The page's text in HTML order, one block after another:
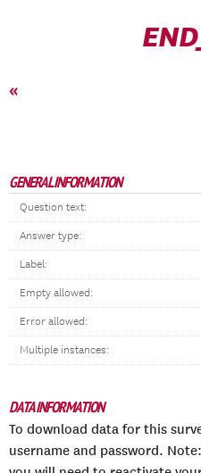
«
GENERAL INFORMATION
Question text:
Answer type:
Label:
Empty allowed:
Error allowed:
Multiple instances:
DATA INFORMATION
To download data for this
username and password.